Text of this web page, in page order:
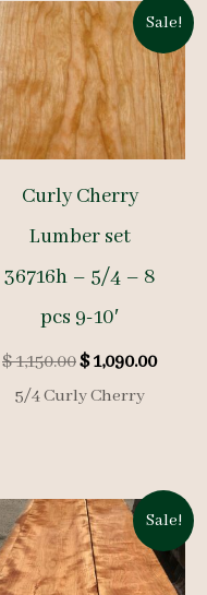
Sale!
Curly Cherry
Lumber set
36716h – 5/4 – 8
pcs 9-10′
$1,150.00Original
price
was:
$1,090.00
5/4 Curly Cherry
Sale!